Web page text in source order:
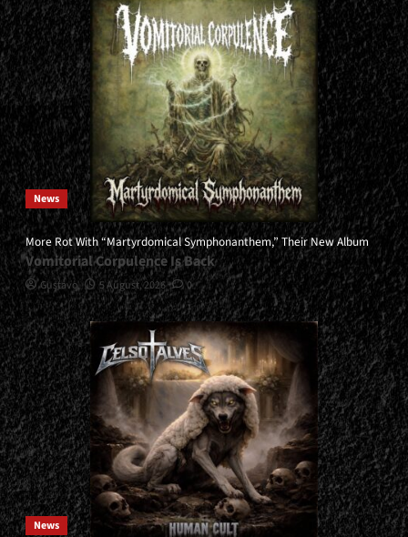
News
More Rot With “Martyrdomical Symphonanthem,” Their New Album
Vomitorial Corpulence Is Back
Gustavo 5 August, 2026 0
News